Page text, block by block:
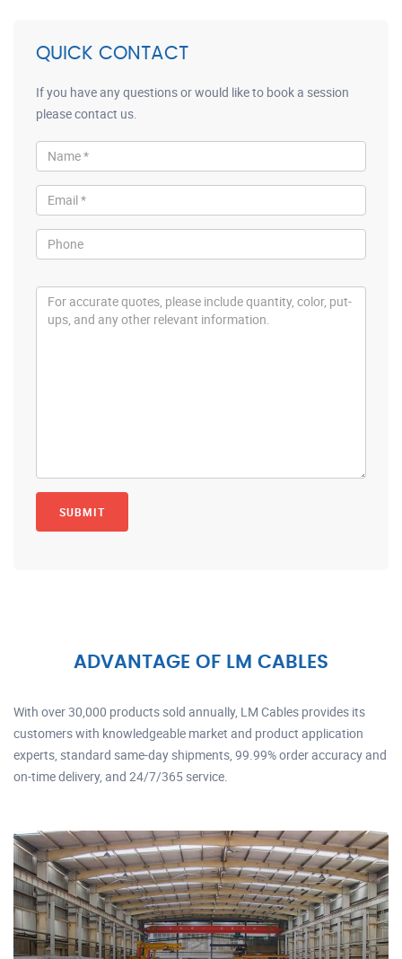
QUICK CONTACT
If you have any questions or would like to book a session
please contact us.
ADVANTAGE OF LM CABLES
With over 30,000 products sold annually, LM Cables provides its
customers with knowledgeable market and product application
experts, standard same-day shipments, 99.99% order accuracy and
on-time delivery, and 24/7/365 service.